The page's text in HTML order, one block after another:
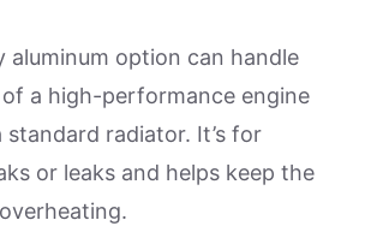
aluminum option can handle
a high-performance engine
radiator. It’s for
or leaks and helps keep the